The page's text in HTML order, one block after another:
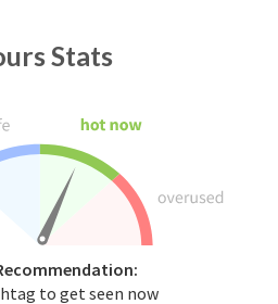
Stats
to get seen now